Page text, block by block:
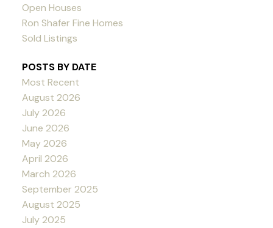
Open Houses
Ron Shafer Fine Homes
Sold Listings
POSTS BY DATE
Most Recent
August 2026
July 2026
June 2026
May 2026
April 2026
March 2026
September 2025
August 2025
July 2025